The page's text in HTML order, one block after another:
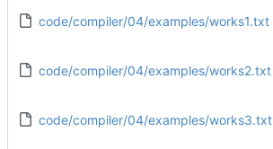
code/compiler/04/examples/works1.txt
code/compiler/04/examples/works2.txt
code/compiler/04/examples/works3.txt